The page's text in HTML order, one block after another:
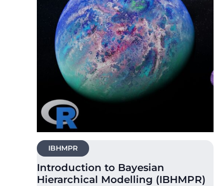
IBHMPR
Introduction to Bayesian
Hierarchical Modelling (IBHMPR)